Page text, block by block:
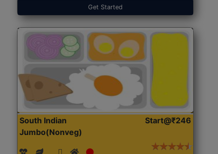
Get Started
South Indian
Jumbo(Nonveg)
Start@₹246